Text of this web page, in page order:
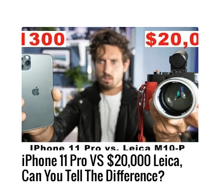
iPhone 11 Pro VS $20,000 Leica,
Can You Tell The Difference?